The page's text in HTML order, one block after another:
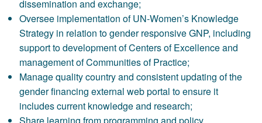
dissemination and exchange;
Oversee implementation of UN-Women’s Knowledge
Strategy in relation to gender responsive GNP, including
support to development of Centers of Excellence and
management of Communities of Practice;
Manage quality country and consistent updating of the
gender financing external web portal to ensure it
includes current knowledge and research;